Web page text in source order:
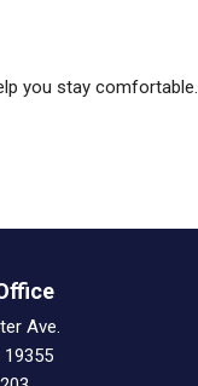
you stay comfortable.
Ave.
19355